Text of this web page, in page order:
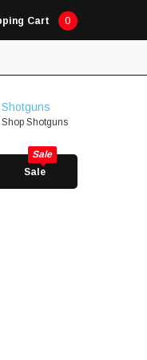
Cart 0
Shotguns
Shop Shotguns
Sale